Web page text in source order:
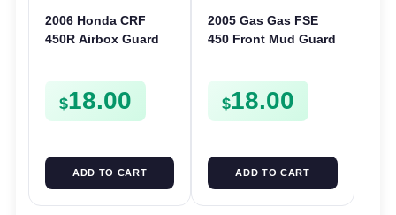
2006 Honda CRF
450R Airbox Guard
17218-KZ3-860
$18.00
ADD TO CART
2005 Gas Gas FSE
450 Front Mud Guard
Bracket FSE450
$18.00
ADD TO CART